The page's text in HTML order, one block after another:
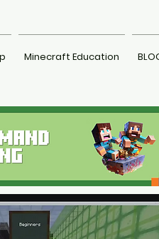
Minecraft Education